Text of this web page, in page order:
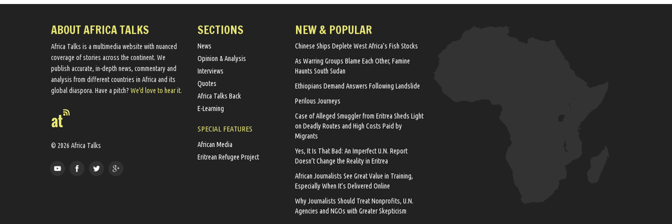
ABOUT AFRICA TALKS
Africa Talks ​is a multimedia website ​with nuanced
coverage of stories across the continent. We ​
publish​ accurate, in-depth news, commentary and
analysis from different countries in Africa and its
global diaspora​. Have a pitch? We'd love to hear it.
© 2026 Africa Talks
SECTIONS
News
Opinion & Analysis
Interviews
Quotes
Africa Talks Back
E-Learning
SPECIAL FEATURES
African Media
Eritrean Refugee Project
NEW & POPULAR
Chinese Ships Deplete West Africa’s Fish Stocks
As Warring Groups Blame Each Other, Famine
Haunts South Sudan
Ethiopians Demand Answers Following Landslide
Perilous Journeys
Case of Alleged Smuggler from Eritrea Sheds Light
on Deadly Routes and High Costs Paid by
Migrants
Yes, It Is That Bad: An Imperfect U.N. Report
Doesn’t Change the Reality in Eritrea
African Journalists See Great Value in Training,
Especially When It’s Delivered Online
Why Journalists Should Treat Nonprofits, U.N.
Agencies and NGOs with Greater Skepticism